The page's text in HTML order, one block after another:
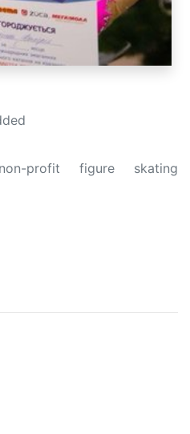
profit figure skating